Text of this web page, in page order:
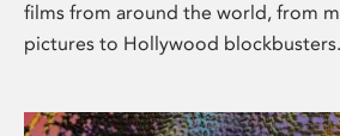
films from around the world, from
pictures to Hollywood blockbusters.